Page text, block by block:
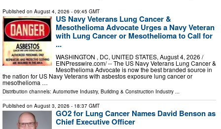
Published on August 4, 2026 - 09:45 GMT
US Navy Veterans Lung Cancer &
Mesothelioma Advocate Urges a Navy Veteran
with Lung Cancer or Mesothelioma to Call for
...
WASHINGTON , DC, UNITED STATES, August 4, 2026 /⁨
EINPresswire.com⁩/ -- The US Navy Veterans Lung Cancer &
Mesothelioma Advocate is now the best branded source in
the nation for US Navy Veterans with asbestos exposure lung cancer or
mesothelioma …
Distribution channels: Automotive Industry, Building & Construction Industry
Published on August 3, 2026 - 18:37 GMT
GO2 for Lung Cancer Names David Benson as
Chief Executive Officer